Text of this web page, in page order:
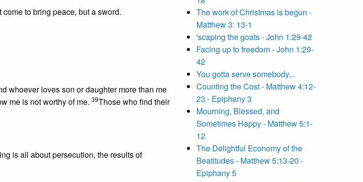
to bring peace, but a sword.
whoever loves son or daughter more than me
me is not worthy of me. 39Those who find their
is all about persecution, the results of
The work of Christmas is begun -
Matthew 3: 13-1
'scaping the goats - John 1:29-42
Facing up to freedom - John 1:29-
42
You gotta serve somebody...
Counting the Cost - Matthew 4:12-
23 - Epiphany 3
Mourning, Blessed, and
Sometimes Happy - Matthew 5:1-
12
The Delightful Economy of the
Beatitudes - Matthew 5:13-20 -
Epiphany 5